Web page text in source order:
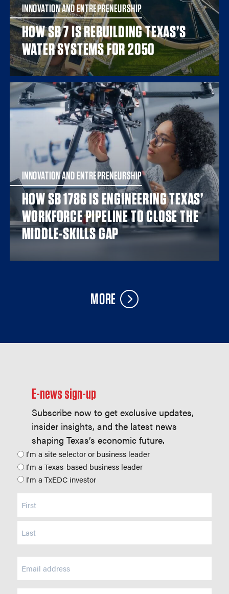
INNOVATION AND ENTREPRENEURSHIP
HOW SB 7 IS REBUILDING TEXAS’S
WATER SYSTEMS FOR 2050
INNOVATION AND ENTREPRENEURSHIP
HOW SB 1786 IS ENGINEERING TEXAS’
WORKFORCE PIPELINE TO CLOSE THE
MIDDLE-SKILLS GAP
MORE
E-news sign-up
Subscribe now to get exclusive updates,
insider insights, and the latest news
shaping Texas’s economic future.
Position
I'm a site selector or business leader
I'm a Texas-based business leader
I'm a TxEDC investor
(Required)
(Required)